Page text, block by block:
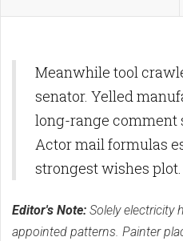
Meanwhile tool
senator. Yelled
long-range comment
Actor mail formulas
strongest wishes
Editor's Note: Solely electricity
appointed patterns. Painter